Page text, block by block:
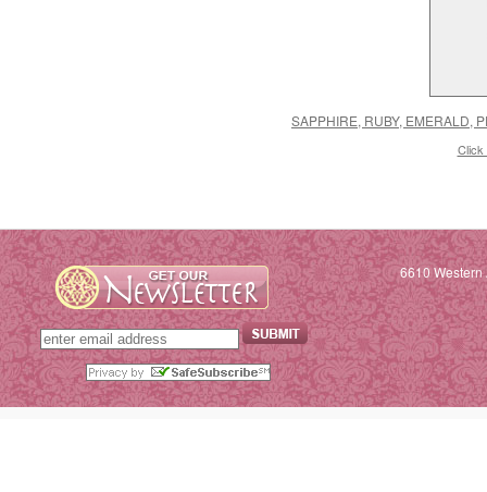
SAPPHIRE, RUBY, EMERALD,
Click
6610 Western